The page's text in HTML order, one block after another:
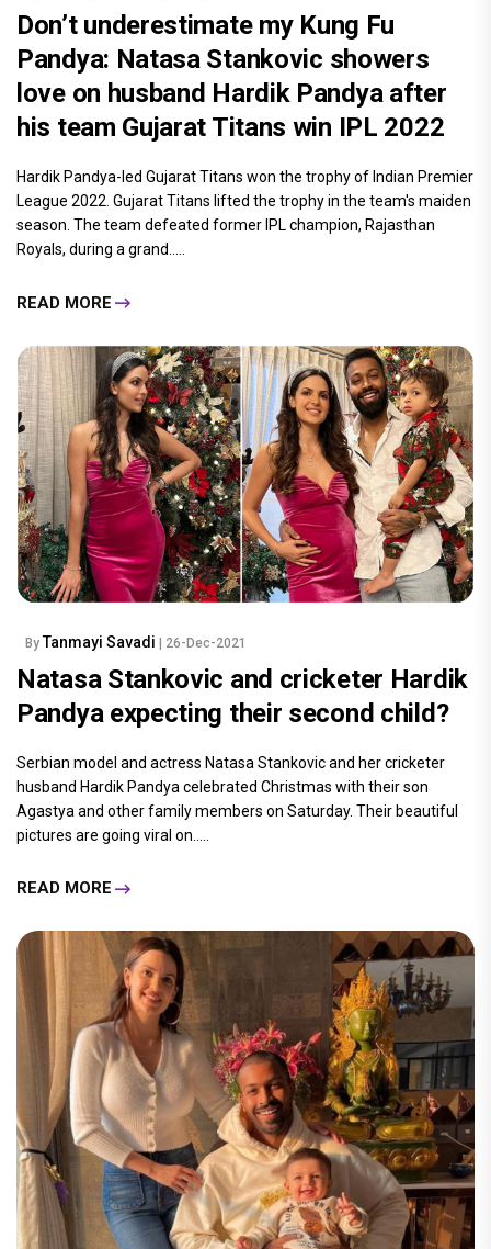
Don’t underestimate my Kung Fu
Pandya: Natasa Stankovic showers
love on husband Hardik Pandya after
his team Gujarat Titans win IPL 2022
Hardik Pandya-led Gujarat Titans won the trophy of Indian Premier
League 2022. Gujarat Titans lifted the trophy in the team's maiden
season. The team defeated former IPL champion, Rajasthan
Royals, during a grand.....
READ MORE
By Tanmayi Savadi | 26-Dec-2021
Natasa Stankovic and cricketer Hardik
Pandya expecting their second child?
Serbian model and actress Natasa Stankovic and her cricketer
husband Hardik Pandya celebrated Christmas with their son
Agastya and other family members on Saturday. Their beautiful
pictures are going viral on.....
READ MORE